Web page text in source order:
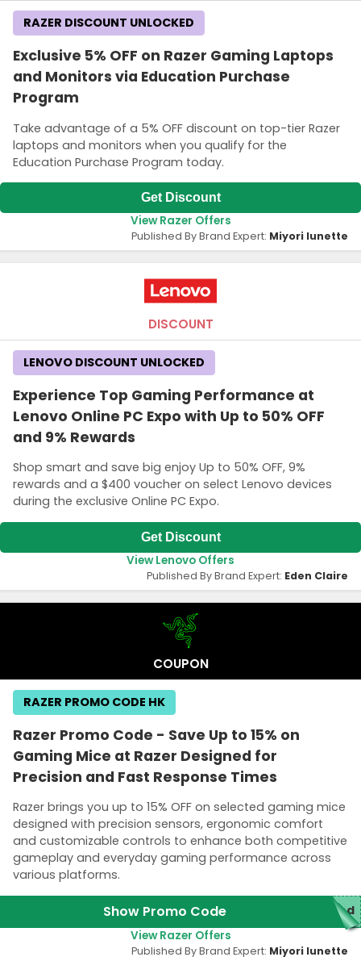
Exclusive 5% OFF on Razer Gaming Laptops
and Monitors via Education Purchase
Program
Take advantage of a 5% OFF discount on top-tier Razer
laptops and monitors when you qualify for the
Education Purchase Program today.
RAZER DISCOUNT UNLOCKED
Get Discount
View Razer Offers
Published By Brand Expert: Miyori lunette
DISCOUNT
Experience Top Gaming Performance at
Lenovo Online PC Expo with Up to 50% OFF
and 9% Rewards
Shop smart and save big enjoy Up to 50% OFF, 9%
rewards and a $400 voucher on select Lenovo devices
during the exclusive Online PC Expo.
LENOVO DISCOUNT UNLOCKED
Get Discount
View Lenovo Offers
Published By Brand Expert: Eden Claire
COUPON
Razer Promo Code - Save Up to 15% on
Gaming Mice at Razer Designed for
Precision and Fast Response Times
Razer brings you up to 15% OFF on selected gaming mice
designed with precision sensors, ergonomic comfort
and customizable controls to enhance both competitive
gameplay and everyday gaming performance across
various platforms.
RAZER PROMO CODE HK
Show Promo Code red
View Razer Offers
Published By Brand Expert: Miyori lunette